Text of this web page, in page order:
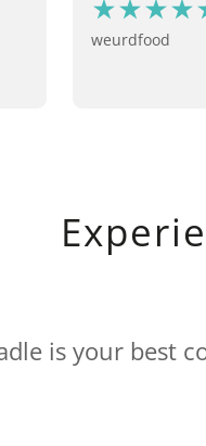
weurdfood
is your best